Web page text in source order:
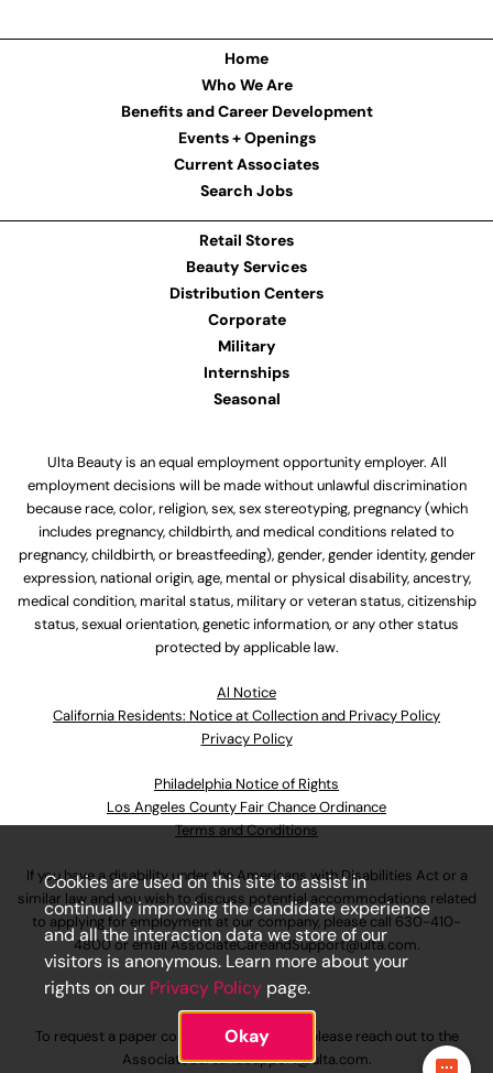
Home
Who We Are
Benefits and Career Development
Events + Openings
Current Associates
Search Jobs
Retail Stores
Beauty Services
Distribution Centers
Corporate
Military
Internships
Seasonal
Ulta Beauty is an equal employment opportunity employer. All
employment decisions will be made without unlawful discrimination
because race, color, religion, sex, sex stereotyping, pregnancy (which
includes pregnancy, childbirth, and medical conditions related to
pregnancy, childbirth, or breastfeeding), gender, gender identity, gender
expression, national origin, age, mental or physical disability, ancestry,
medical condition, marital status, military or veteran status, citizenship
status, sexual orientation, genetic information, or any other status
protected by applicable law.
Al Notice
California Residents: Notice at Collection and Privacy Policy
Privacy Policy
Philadelphia Notice of Rights
Los Angeles County Fair Chance Ordinance
Terms and Conditions
If you have a disability under the Americans with Disabilities Act or a
similar law and you wish to discuss potential accommodations related
to applying for employment at our company, please call 630-410-
4800or emailAssociateCareandSupport@ulta.com.
To request a paper copy of an application, please reach out to the
AssociateCareandSupport@ulta.com.
Cookies are used on this site to assist in
continually improving the candidate experience
and all the interaction data we store of our
visitors is anonymous. Learn more about your
rights on our Privacy Policy page.
Okay